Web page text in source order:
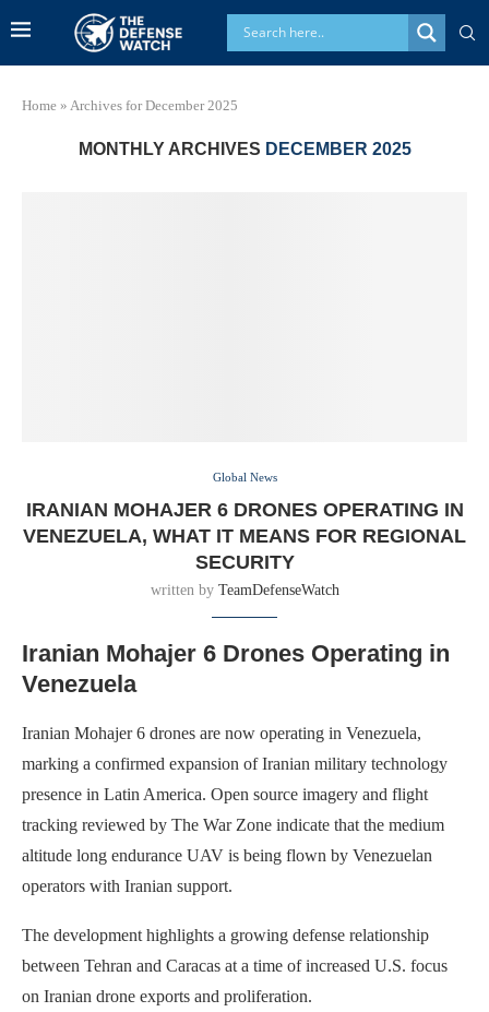
Home » Archives for December 2025
MONTHLY ARCHIVES DECEMBER 2025
Global News
IRANIAN MOHAJER 6 DRONES OPERATING IN
VENEZUELA, WHAT IT MEANS FOR REGIONAL
SECURITY
written by TeamDefenseWatch
Iranian Mohajer 6 Drones Operating in
Venezuela
Iranian Mohajer 6 drones are now operating in Venezuela,
marking a confirmed expansion of Iranian military technology
presence in Latin America. Open source imagery and flight
tracking reviewed by The War Zone indicate that the medium
altitude long endurance UAV is being flown by Venezuelan
operators with Iranian support.
The development highlights a growing defense relationship
between Tehran and Caracas at a time of increased U.S. focus
on Iranian drone exports and proliferation.